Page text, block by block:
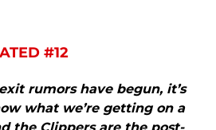
#12
rumors have begun, it’s
what we’re getting on a